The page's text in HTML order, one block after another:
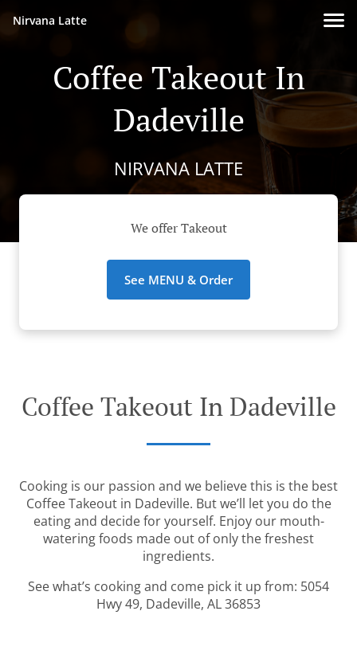
Nirvana Latte
Coffee Takeout In
Dadeville
NIRVANA LATTE
We offer Takeout
See MENU & Order
Coffee Takeout In Dadeville
Cooking is our passion and we believe this is the best
Coffee Takeout in Dadeville. But we’ll let you do the
eating and decide for yourself. Enjoy our mouth-
watering foods made out of only the freshest
ingredients.
See what’s cooking and come pick it up from: 5054
Hwy 49, Dadeville, AL 36853